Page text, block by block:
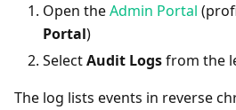
Open theAdmin Portal
Portal)
SelectAudit Logsfrom the
The log lists events in reverse